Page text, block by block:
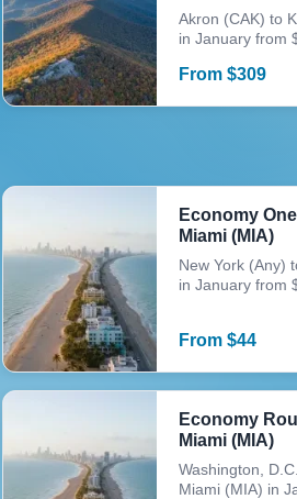
Akron (CAK) to
in January from
From $309
Economy
Miami (MIA)
New York (Any)
in January from
From $44
Economy
Miami (MIA)
Washington,
Miami (MIA) in